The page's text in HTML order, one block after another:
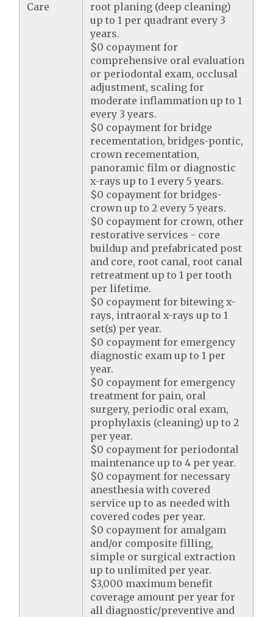
Care
root planing (deep cleaning)
up to 1 per quadrant every 3
years.
$0 copayment for
comprehensive oral evaluation
or periodontal exam, occlusal
adjustment, scaling for
moderate inflammation up to 1
every 3 years.
$0 copayment for bridge
recementation, bridges-pontic,
crown recementation,
panoramic film or diagnostic
x-rays up to 1 every 5 years.
$0 copayment for bridges-
crown up to 2 every 5 years.
$0 copayment for crown, other
restorative services - core
buildup and prefabricated post
and core, root canal, root canal
retreatment up to 1 per tooth
per lifetime.
$0 copayment for bitewing x-
rays, intraoral x-rays up to 1
set(s) per year.
$0 copayment for emergency
diagnostic exam up to 1 per
year.
$0 copayment for emergency
treatment for pain, oral
surgery, periodic oral exam,
prophylaxis (cleaning) up to 2
per year.
$0 copayment for periodontal
maintenance up to 4 per year.
$0 copayment for necessary
anesthesia with covered
service up to as needed with
covered codes per year.
$0 copayment for amalgam
and/or composite filling,
simple or surgical extraction
up to unlimited per year.
$3,000 maximum benefit
coverage amount per year for
all diagnostic/preventive and